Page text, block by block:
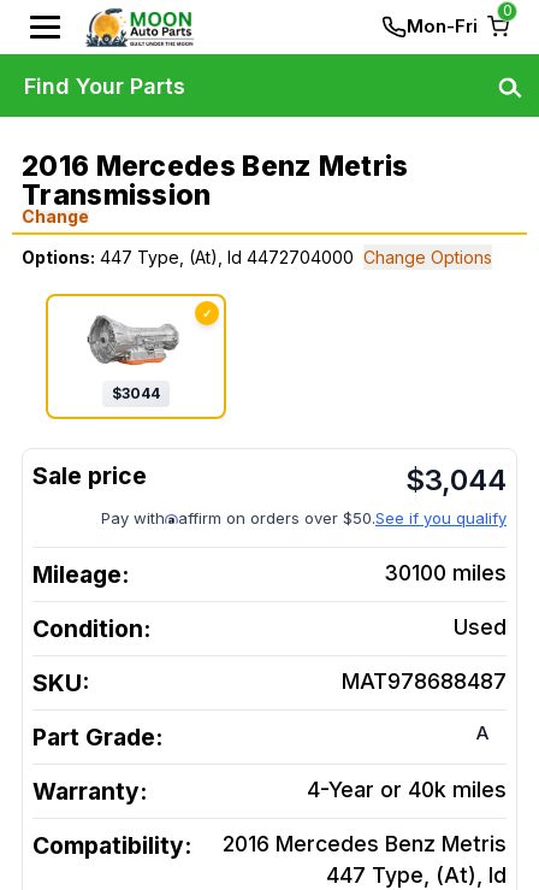
Mon-Fri
0
2016 Mercedes Benz Metris
Transmission
Change
Options: 447 Type, (At), Id 4472704000 Change Options
✓
$3044
$3,044
Pay with affirm on orders over $50.See if you qualify
Mileage: 30100 miles
Condition: Used
SKU: MAT978688487
Part Grade: A
Warranty: 4-Year or 40k miles
Compatibility:
2016 Mercedes Benz Metris
447 Type, (At), Id
Find Your Parts